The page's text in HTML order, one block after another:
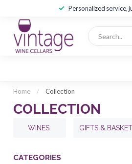
Personalized service,
Home / Collection
COLLECTION
WINES GIFTS &
CATEGORIES